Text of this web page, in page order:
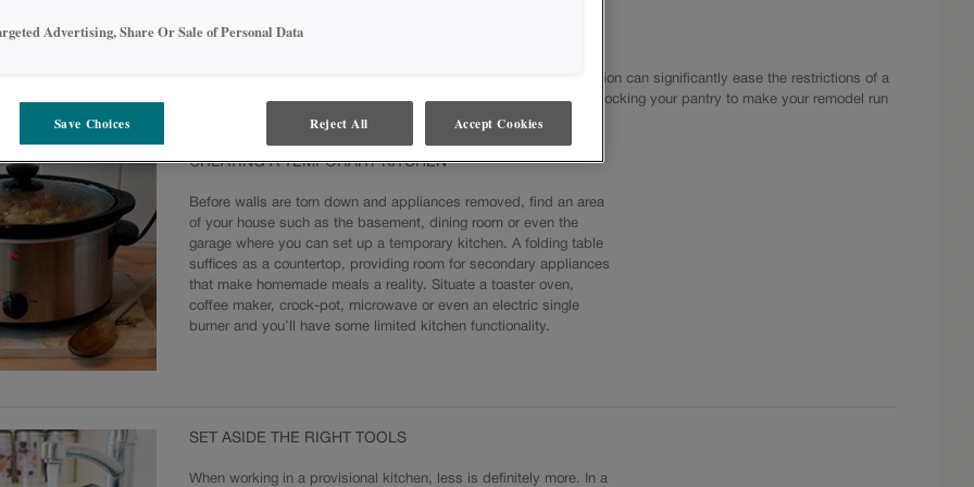
A KITCHEN CAN BE CHALLENGING
the stove and the oven, then the kitchen sink, and cooking can become a challenge. Preparation can significantly ease the restrictions of a
Here are some tips on creating a makeshift kitchen, having the right tools on hand and stocking your pantry to make your remodel run
as possible.
CREATING A TEMPORARY KITCHEN
Before walls are torn down and appliances removed, find an area
of your house such as the basement, dining room or even the
garage where you can set up a temporary kitchen. A folding table
suffices as a countertop, providing room for secondary appliances
that make homemade meals a reality. Situate a toaster oven,
coffee maker, crock-pot, microwave or even an electric single
burner and you’ll have some limited kitchen functionality.
SET ASIDE THE RIGHT TOOLS
When working in a provisional kitchen, less is definitely more. In a
Advertising, Share Or Sale of Personal Data
Save Choices Reject All Accept Cookies